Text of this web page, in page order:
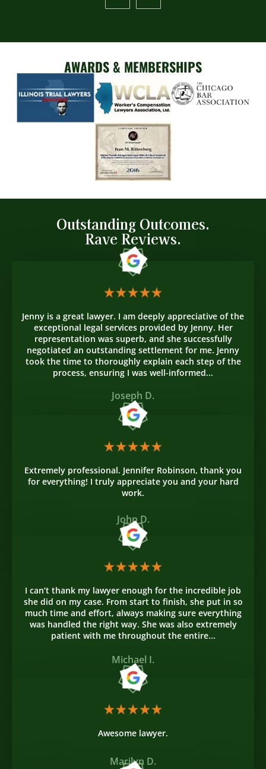
AWARDS & MEMBERSHIPS
Outstanding Outcomes.
Rave Reviews.
Jenny is a great lawyer. I am deeply appreciative of the
exceptional legal services provided by Jenny. Her
representation was superb, and she successfully
negotiated an outstanding settlement for me. Jenny
took the time to thoroughly explain each step of the
process, ensuring I was well-informed...
Joseph D.
Extremely professional. Jennifer Robinson, thank you
for everything! I truly appreciate you and your hard
work.
John D.
I can’t thank my lawyer enough for the incredible job
she did on my case. From start to finish, she put in so
much time and effort, always making sure everything
was handled the right way. She was also extremely
patient with me throughout the entire...
Michael I.
Awesome lawyer.
Marilyn D.